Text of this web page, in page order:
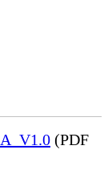
(PDF